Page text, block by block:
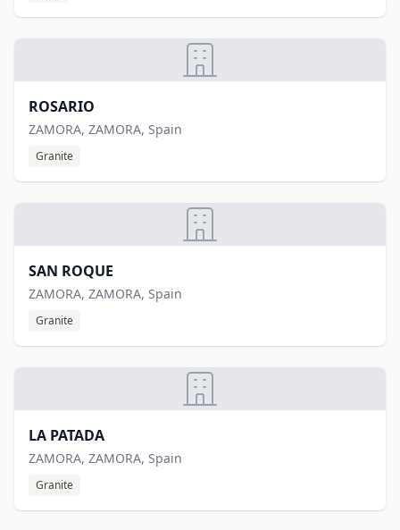
ROSARIO
ZAMORA, ZAMORA, Spain
Granite
SAN ROQUE
ZAMORA, ZAMORA, Spain
Granite
LA PATADA
ZAMORA, ZAMORA, Spain
Granite